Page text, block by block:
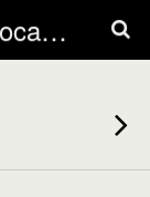
Free CAD Blocks - Autocad blocks free download | Biblicad DWG